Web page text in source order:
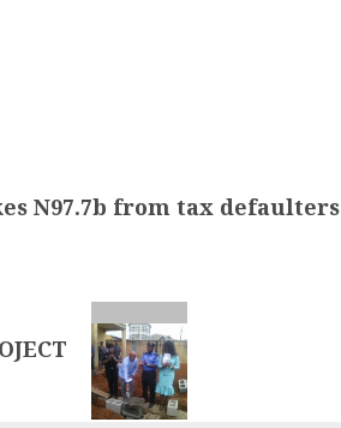
N97.7b from tax defaulters